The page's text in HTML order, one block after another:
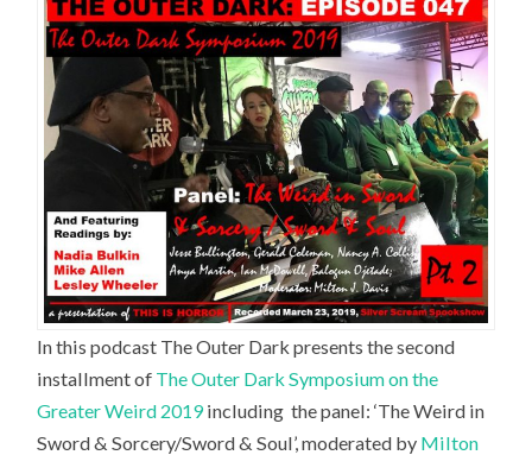
In this podcast The Outer Dark presents the second
installment of The Outer Dark Symposium on the
Greater Weird 2019including the panel: ‘The Weird in
Sword & Sorcery/Sword & Soul’,moderated by Milton